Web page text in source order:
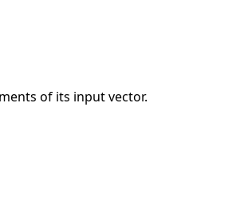
of its input vector.